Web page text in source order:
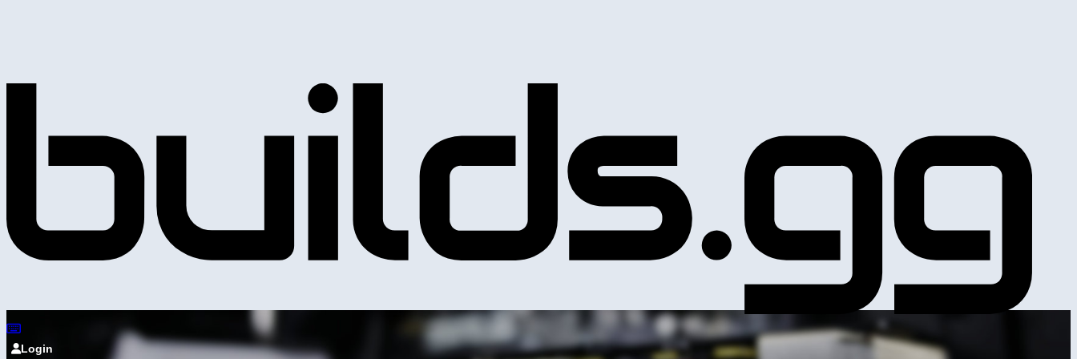
Login